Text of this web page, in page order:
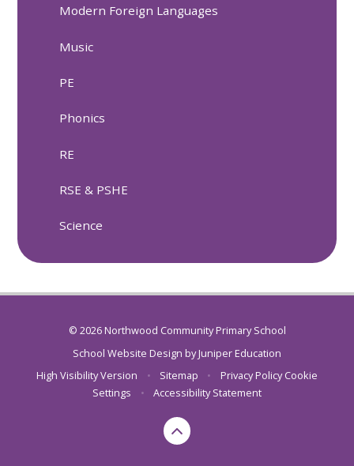
Modern Foreign Languages
Music
PE
Phonics
RE
RSE & PSHE
Science
© 2026 Northwood Community Primary School
School Website Design byJuniper Education
High Visibility Version
• Sitemap • Privacy Policy Cookie
Settings
• Accessibility Statement